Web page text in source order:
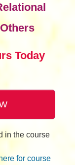
Today
in the course
for course